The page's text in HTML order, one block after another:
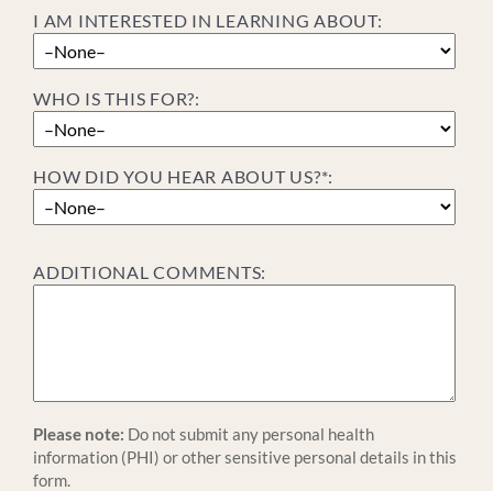
I AM INTERESTED IN LEARNING ABOUT:
WHO IS THIS FOR?:
HOW DID YOU HEAR ABOUT US?*:
ADDITIONAL COMMENTS:
Please note: Do not submit any personal health
information (PHI) or other sensitive personal details in this
form.